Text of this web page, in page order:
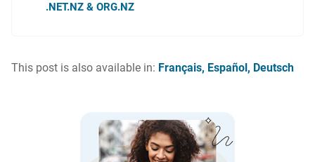
.NET.NZ & ORG.NZ
This post is also available in: Français Español Deutsch